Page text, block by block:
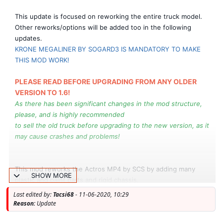
This update is focused on reworking the entire truck model.
Other reworks/options will be added too in the following
updates.
KRONE MEGALINER BY SOGARD3 IS MANDATORY TO MAKE
THIS MOD WORK!
PLEASE READ BEFORE UPGRADING FROM ANY OLDER
VERSION TO 1.6!
As there has been significant changes in the mod structure,
please, and is highly recommended
to sell the old truck before upgrading to the new version, as it
may cause crashes and problems!
This mod reworks the Actros MP4 by SCS by adding many
plastic and paint parts and rigid chassis.
New Version 1.6 (1.37.x):
Actually is the BIGGEST update since the release.
SHOW MORE
Last edited by: Tacsi68- 11-06-2020, 10:29
Reason:Update